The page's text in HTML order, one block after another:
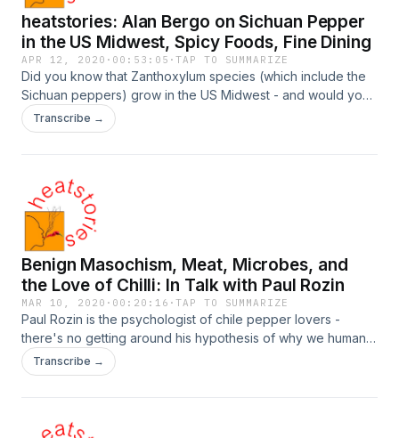
heatstories: Alan Bergo on Sichuan Pepper
in the US Midwest, Spicy Foods, Fine Dining
APR 12, 2020 · 00:53:05 ·TAP TO SUMMARIZE
Did you know that Zanthoxylum species (which include the
Sichuan peppers) grow in the US Midwest - and would you
believe that there are ones with potential for fine dining,
used like the Japanese kinome? Is expensive wine the real
time. And it provided a different perspective, from a forager
and chef trained in high culinary skill!
Transcribe →
Benign Masochism, Meat, Microbes, and
the Love of Chilli: In Talk with Paul Rozin
MAR 10, 2020 · 00:20:16 ·TAP TO SUMMARIZE
Paul Rozin is the psychologist of chile pepper lovers -
there's no getting around his hypothesis of why we humans,
uniquely among animals, develop a craving for the spiciness
of hot chilli pepper: "benign masochism"!
Transcribe →